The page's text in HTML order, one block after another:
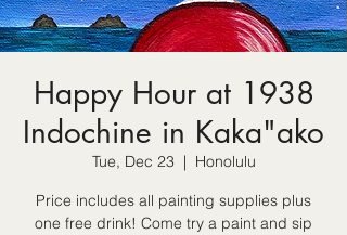
Happy Hour at 1938
Indochine in Kaka"ako
Tue, Dec 23
  |
Honolulu
Price includes all painting supplies plus
one free drink! Come try a paint and sip